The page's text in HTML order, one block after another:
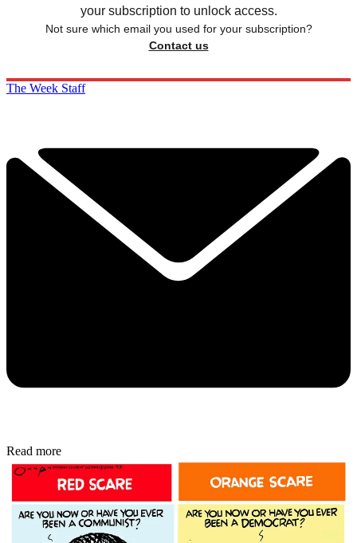
your subscription to unlock access.
Not sure which email you used for your subscription?
Contact us
The Week Staff
Read more